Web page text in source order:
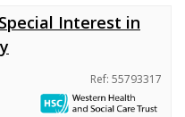
Interest in
Ref: 55793317